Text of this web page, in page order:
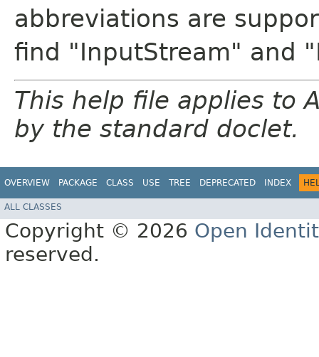
abbreviations are
find "InputStream" and
This help file applies to
by the standard doclet.
OVERVIEW PACKAGE CLASS USE TREE DEPRECATED INDEX
ALL CLASSES
Copyright © 2026 Open
reserved.